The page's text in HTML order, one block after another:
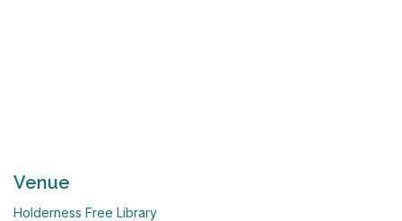
Venue
Holderness Free Library